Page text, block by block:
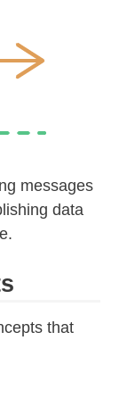
messages
data
that